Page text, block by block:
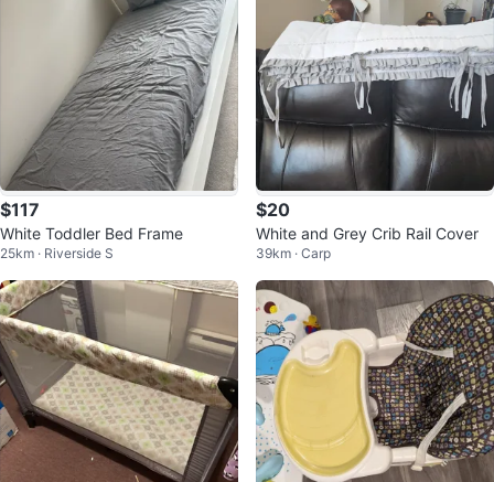
$117
White Toddler Bed Frame
25km · Riverside S
$20
White and Grey Crib Rail Cover
39km · Carp